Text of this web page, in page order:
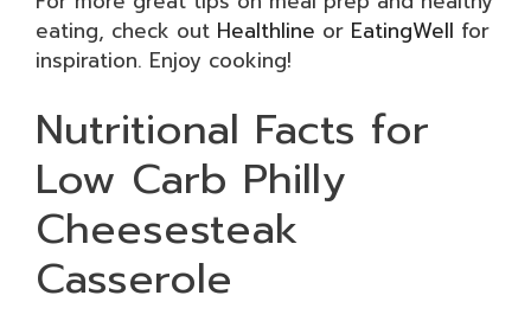
eating, check out Healthline or EatingWell for
inspiration. Enjoy cooking!
Nutritional Facts for
Low Carb Philly
Cheesesteak
Casserole